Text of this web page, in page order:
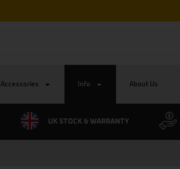
Accessories Info About Us
UK STOCK & WARRANTY